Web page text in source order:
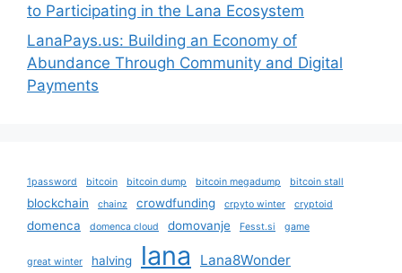
to Participating in the Lana Ecosystem
LanaPays.us: Building an Economy of
Abundance Through Community and Digital
Payments
1password bitcoin bitcoin dump bitcoin megadump bitcoin stall
blockchain chainz crowdfunding crpyto winter cryptoid
domenca domenca cloud domovanje Fesst.si game
great winter halving lana Lana8Wonder